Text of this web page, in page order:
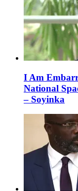
I Am
National
– Soyinka